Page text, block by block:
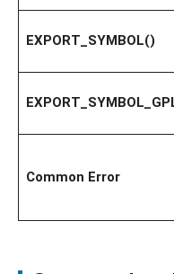
EXPORT_SYMBOL()
Common Error